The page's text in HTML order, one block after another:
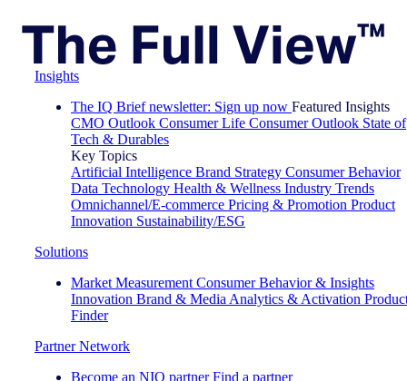
Insights
The IQ Brief newsletter: Sign up now Featured Insights
CMO Outlook Consumer Life Consumer Outlook State of
Tech & Durables
Key Topics
Artificial Intelligence Brand Strategy Consumer Behavior
Data Technology Health & Wellness Industry Trends
Omnichannel/E-commerce Pricing & Promotion Product
Innovation Sustainability/ESG
Solutions
Market Measurement Consumer Behavior & Insights
Innovation Brand & Media Analytics & Activation
Finder
Partner Network
Become an NIQ partner Find a partner